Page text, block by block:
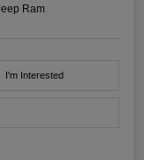
Ram
I'm Interested